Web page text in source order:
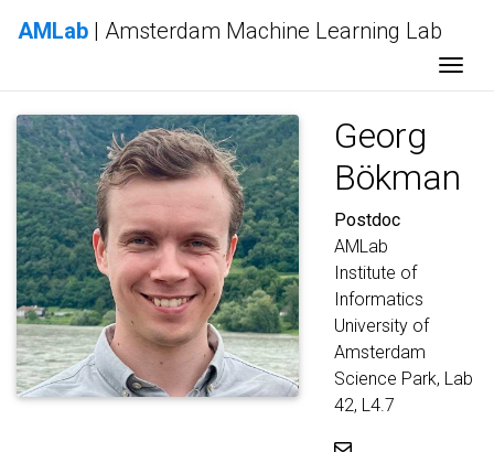
AMLab | Amsterdam Machine Learning Lab
Georg
Bökman
Postdoc
AMLab
Institute of
Informatics
University of
Amsterdam
Science Park, Lab
42, L4.7